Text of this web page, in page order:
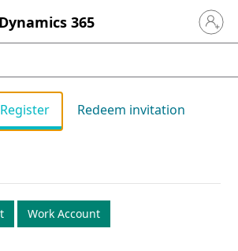
Dynamics 365 Sign in
Register Redeem invitation
Work Account